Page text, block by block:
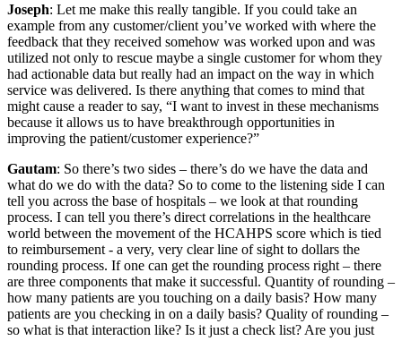
Joseph: Let me make this really tangible. If you could take an
example from any customer/client you’ve worked with where the
feedback that they received somehow was worked upon and was
utilized not only to rescue maybe a single customer for whom they
had actionable data but really had an impact on the way in which
service was delivered. Is there anything that comes to mind that
might cause a reader to say, “I want to invest in these mechanisms
because it allows us to have breakthrough opportunities in
improving the patient/customer experience?”
Gautam: So there’s two sides – there’s do we have the data and
what do we do with the data? So to come to the listening side I can
tell you across the base of hospitals – we look at that rounding
process. I can tell you there’s direct correlations in the healthcare
world between the movement of the HCAHPS score which is tied
to reimbursement - a very, very clear line of sight to dollars the
rounding process. If one can get the rounding process right – there
are three components that make it successful. Quantity of rounding –
how many patients are you touching on a daily basis? How many
patients are you checking in on a daily basis? Quality of rounding –
so what is that interaction like? Is it just a check list? Are you just